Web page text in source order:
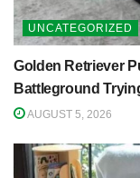
UNCATEGORIZED
Golden Retriever
Battleground
AUGUST 5, 2026